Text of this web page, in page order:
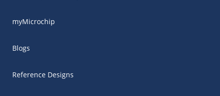
myMicrochip
Blogs
Reference Designs